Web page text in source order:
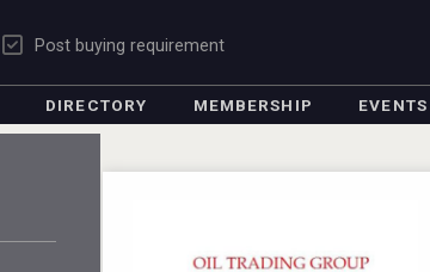
Post buying requirement
DIRECTORY MEMBERSHIP EVENTS